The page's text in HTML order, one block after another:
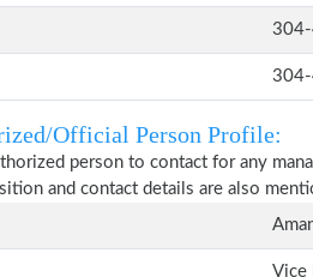
Official Person Profile:
person to contact for any
and contact details are also
Vice